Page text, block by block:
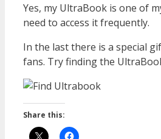
Yes, my UltraBook is one of
need to access it frequently.
In the last there is a special
fans. Try finding the
Share this: